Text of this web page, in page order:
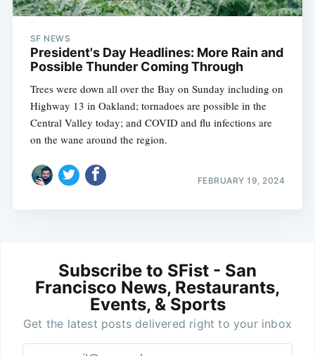
SF NEWS
President's Day Headlines: More Rain and
Possible Thunder Coming Through
Trees were down all over the Bay on Sunday including on
Highway 13 in Oakland; tornadoes are possible in the
Central Valley today; and COVID and flu infections are
on the wane around the region.
FEBRUARY 19, 2024
Subscribe to SFist - San
Francisco News, Restaurants,
Events, & Sports
Get the latest posts delivered right to your inbox